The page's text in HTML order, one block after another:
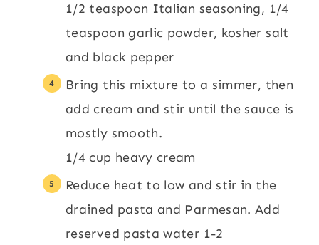
1/2 teaspoon Italian seasoning, 1/4
teaspoon garlic powder, kosher salt
and black pepper
Bring this mixture to a simmer, then
add cream and stir until the sauce is
mostly smooth.
1/4 cup heavy cream
Reduce heat to low and stir in the
drained pasta and Parmesan. Add
reserved pasta water 1-2